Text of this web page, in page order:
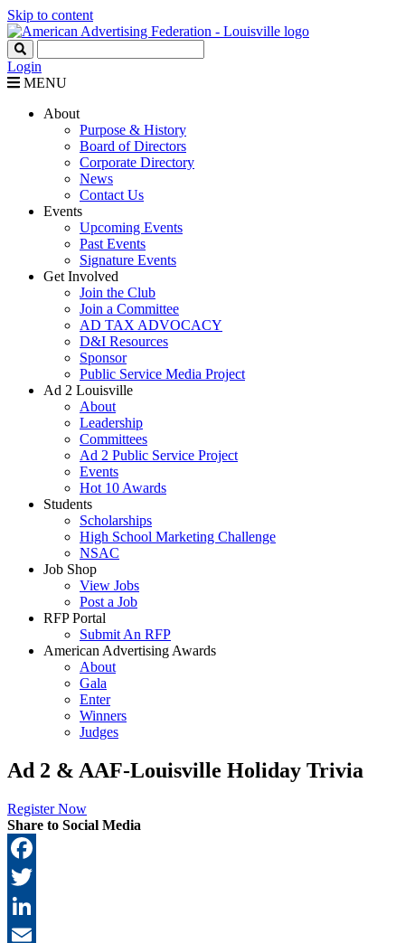
Skip to content
Login
MENU
About
Purpose & History
Board of Directors
Corporate Directory
News
Contact Us
Events
Upcoming Events
Past Events
Signature Events
Get Involved
Join the Club
Join a Committee
AD TAX ADVOCACY
D&I Resources
Sponsor
Public Service Media Project
Ad 2 Louisville
About
Leadership
Committees
Ad 2 Public Service Project
Events
Hot 10 Awards
Students
Scholarships
High School Marketing Challenge
NSAC
Job Shop
View Jobs
Post a Job
RFP Portal
Submit An RFP
American Advertising Awards
About
Gala
Enter
Winners
Judges
Ad 2 & AAF-Louisville Holiday Trivia
Register Now
Share to Social Media
Facebook
Twitter
LinkedIn